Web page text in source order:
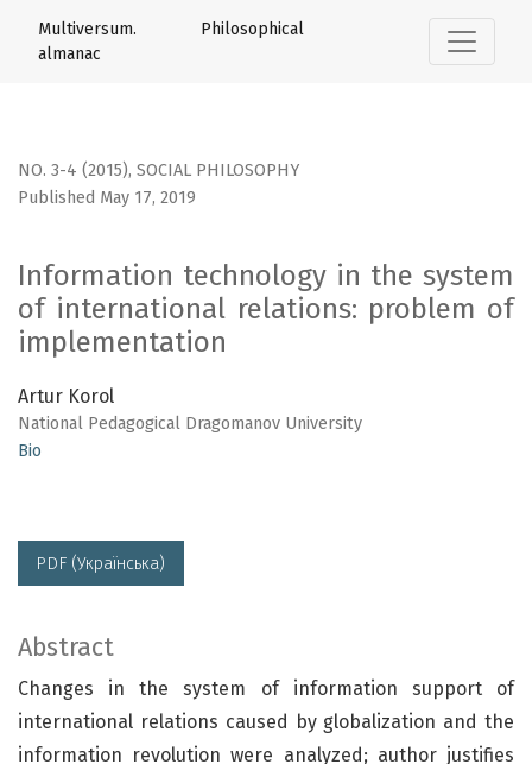
Information technology in the system of international
Multiversum. Philosophical
almanac
NO. 3-4 (2015), SOCIAL PHILOSOPHY
Information technology in the system
of international relations: problem of
implementation
Published May 17, 2019
Artur Korol
National Pedagogical Dragomanov University
Bio
PDF (Українська)
Abstract
Changes in the system of information support of
international relations caused by globalization and the
information revolution were analyzed; author justifies